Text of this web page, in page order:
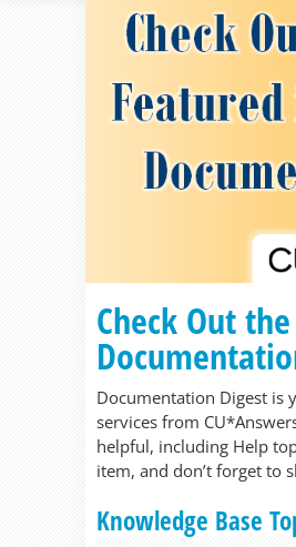
Check Out
Documentation Digest is
services from
helpful, including Help
item, and don’t forget to
Knowledge Base